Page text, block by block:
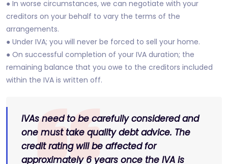
● In worse circumstances, we can negotiate with your
creditors on your behalf to vary the terms of the
arrangements.
● Under IVA; you will never be forced to sell your home.
● On successful completion of your IVA duration; the
remaining balance that you owe to the creditors included
within the IVA is written off.
IVAs need to be carefully considered and
one must take quality debt advice. The
credit rating will be affected for
approximately 6 years once the IVA is